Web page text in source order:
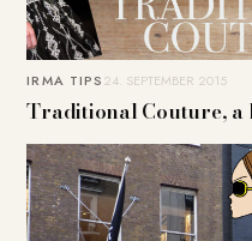
IRMA TIPS24. SEPTEMBER 2015
Traditional Couture, a